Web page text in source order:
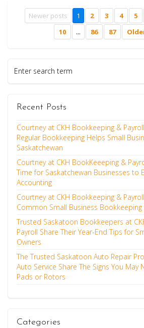
Newer posts 1 2 3 4 5
10
... 86 87
Recent Posts
Courtney at CKH Bookkeeping &
Regular Bookkeeping Helps Small
Saskatchewan
Courtney at CKH BookKeeeping &
Time for Saskatchewan Businesses to
Accounting
Courtney at CKH Bookkeeping &
Common Small Business Bookkeeping
Trusted Saskatoon Bookkeepers at
Payroll Share Their Year-End Tips for
Owners
The Trusted Saskatoon Auto Repair
Auto Service Share The Signs You May
Pads or Rotors
Categories